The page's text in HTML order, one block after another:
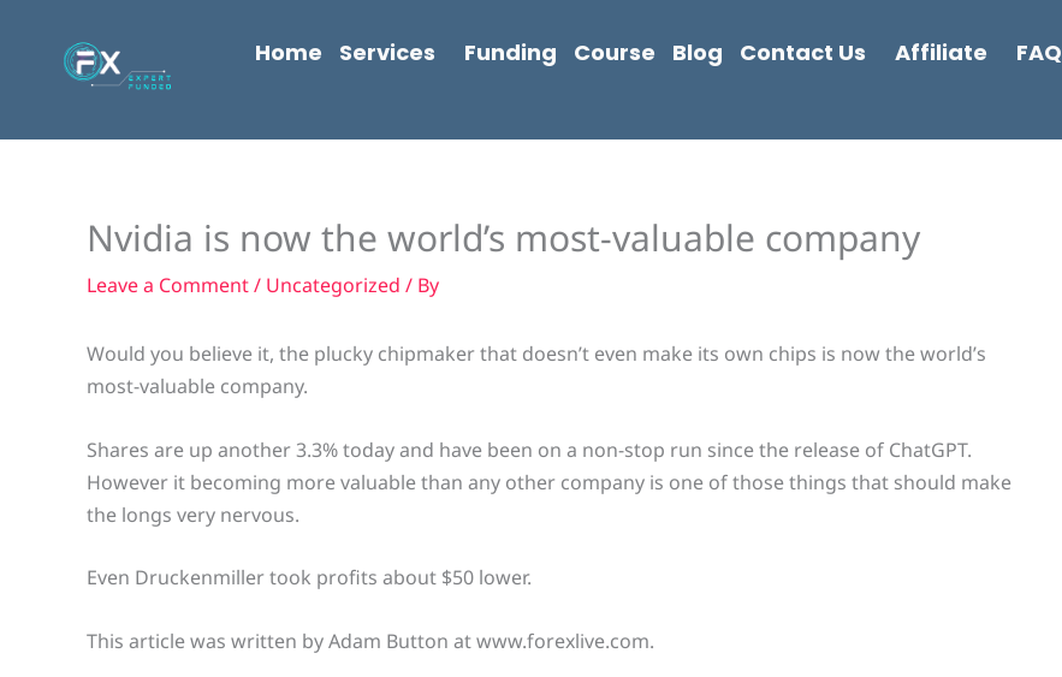
content
Home Services Funding Course Blog Contact Us Affiliate FAQ
Nvidia is now the world’s most-valuable company
Leave a Comment/ Uncategorized / By
Would you believe it, the plucky chipmaker that doesn’t even make its own chips is now the world’s
most-valuable company.
Shares are up another 3.3% today and have been on a non-stop run since the release of ChatGPT.
However it becoming more valuable than any other company is one of those things that should make
the longs very nervous.
Even Druckenmiller took profits about $50 lower.
This article was written by Adam Button at www.forexlive.com.